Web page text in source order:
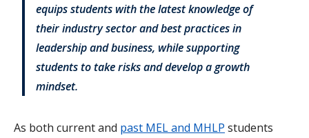
equips students with the latest knowledge of
their industry sector and best practices in
leadership and business, while supporting
students to take risks and develop a growth
mindset.
As both current and past MEL and MHLP students